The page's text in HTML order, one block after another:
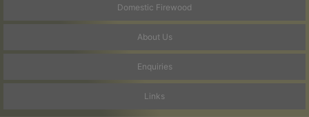
Domestic Firewood
About Us
Enquiries
Links